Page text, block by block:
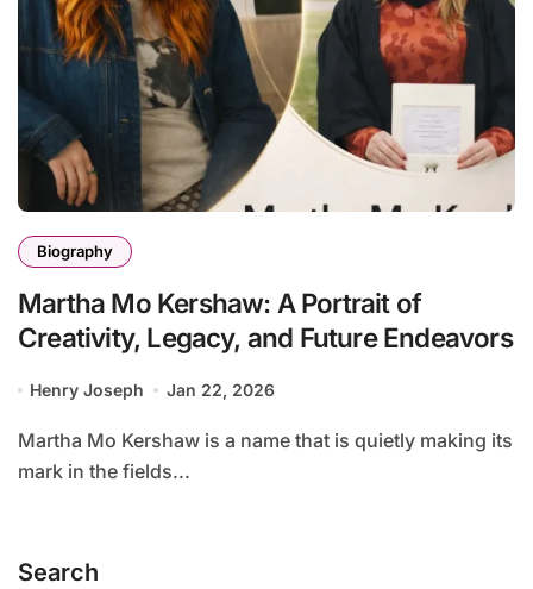
Biography
Martha Mo Kershaw: A Portrait of
Creativity, Legacy, and Future Endeavors
Henry Joseph Jan 22, 2026
Martha Mo Kershaw is a name that is quietly making its
mark in the fields...
Search